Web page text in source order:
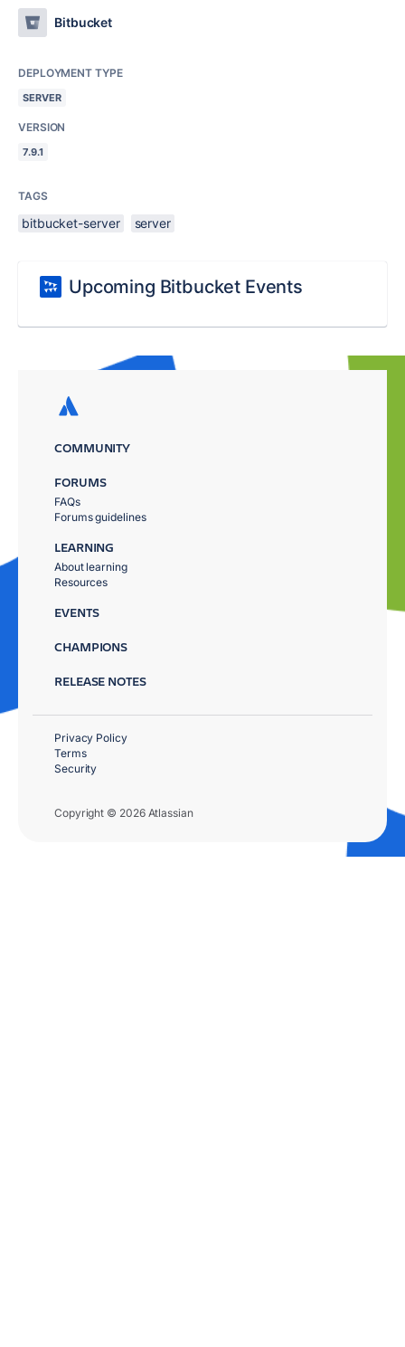
Bitbucket
DEPLOYMENT TYPE
SERVER
VERSION
7.9.1
TAGS
bitbucket-server server
Upcoming Bitbucket Events
COMMUNITY
FORUMS
FAQs
Forums guidelines
LEARNING
About learning
Resources
EVENTS
CHAMPIONS
RELEASE NOTES
Copyright © 2026 Atlassian
Privacy Policy
Terms
Security